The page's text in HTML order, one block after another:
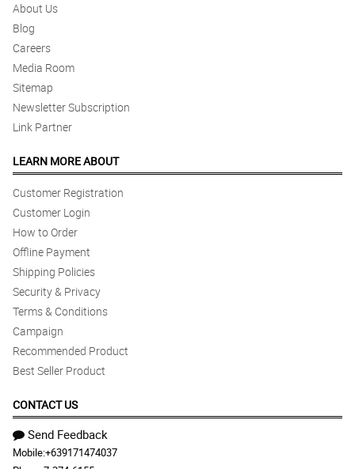
About Us
Blog
Careers
Media Room
Sitemap
Newsletter Subscription
Link Partner
LEARN MORE ABOUT
Customer Registration
Customer Login
How to Order
Offline Payment
Shipping Policies
Security & Privacy
Terms & Conditions
Campaign
Recommended Product
Best Seller Product
CONTACT US
Send Feedback
Mobile:+639171474037